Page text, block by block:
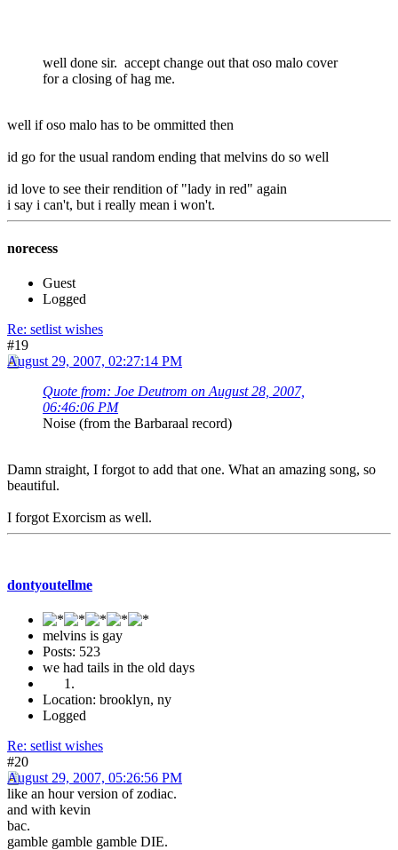
well done sir. accept change out that oso malo cover
for a closing of hag me.
well if oso malo has to be ommitted then
id go for the usual random ending that melvins do so well
id love to see their rendition of "lady in red" again
i say i can't, but i really mean i won't.
norecess
Guest
Logged
Re: setlist wishes
#19
August 29, 2007, 02:27:14 PM
Quote from: Joe Deutrom on August 28, 2007,
06:46:06 PM
Noise (from the Barbaraal record)
Damn straight, I forgot to add that one. What an amazing song, so
beautiful.
I forgot Exorcism as well.
dontyoutellme
melvins is gay
Posts: 523
we had tails in the old days
Location: brooklyn, ny
Logged
Re: setlist wishes
#20
August 29, 2007, 05:26:56 PM
like an hour version of zodiac.
and with kevin
bac.
gamble gamble gamble DIE.